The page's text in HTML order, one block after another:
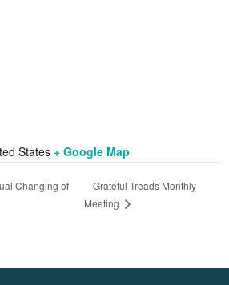
States + Google Map
Changing of
Grateful Treads Monthly
Meeting